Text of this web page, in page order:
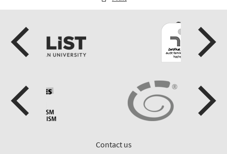
Contact us